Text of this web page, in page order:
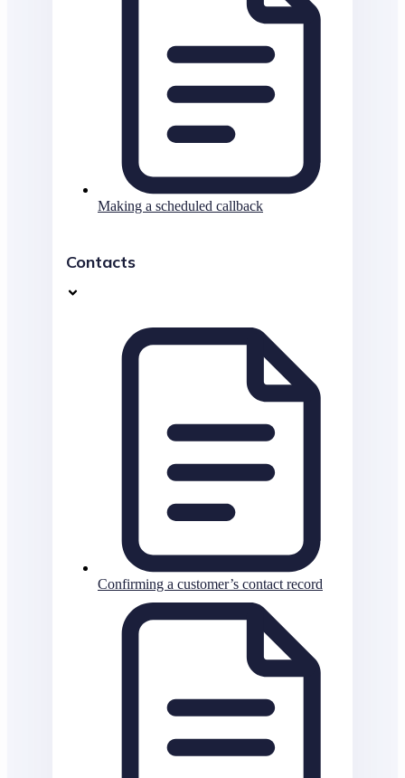
Making a scheduled callback
Contacts
Confirming a customer’s contact record